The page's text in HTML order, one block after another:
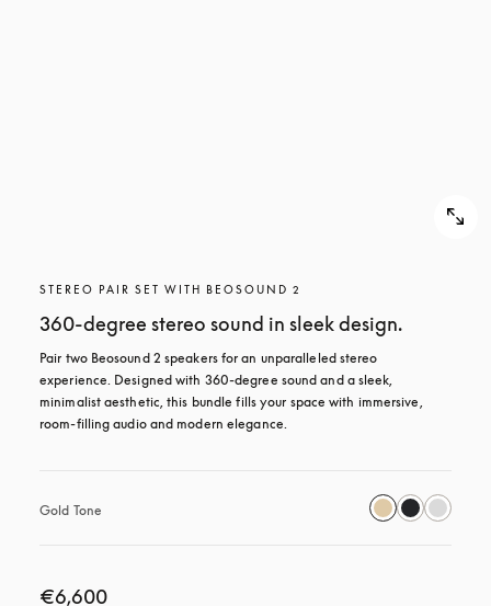
STEREO PAIR SET WITH BEOSOUND 2
360-degree stereo sound in sleek design.
Pair two Beosound 2 speakers for an unparalleled stereo
experience. Designed with 360-degree sound and a sleek,
minimalist aesthetic, this bundle fills your space with immersive,
room-filling audio and modern elegance.
Gold Tone
€6,600